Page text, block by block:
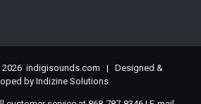
2026 indigisounds.com | Designed &
by Indizine Solutions